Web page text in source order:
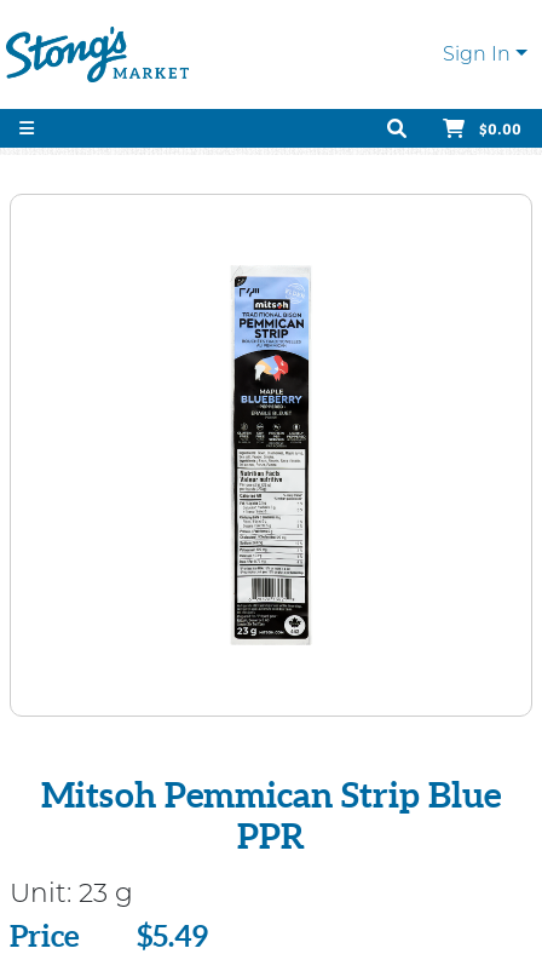
Sign In
$0.00
Mitsoh Pemmican Strip Blue
PPR
Unit: 23 g
Price
Price $5.49